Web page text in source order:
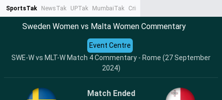
SportsTak NewsTak UPTak MumbaiTak CrimeTak
Sweden Women vs Malta Women Commentary
SWE-W vs MLT-W Match 4 Commentary - Rome (27 September
2024)
Event Centre
Match Ended